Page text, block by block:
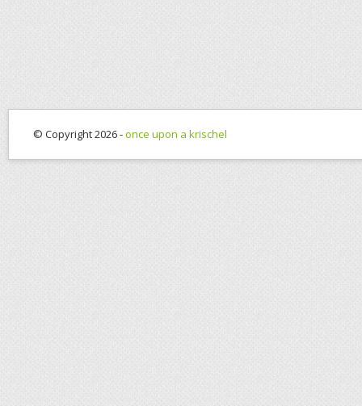
© Copyright 2026 -once upon a krischel